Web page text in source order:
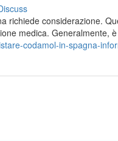
richiede considerazione.
medica. Generalmente,
codamol-in-spagna-